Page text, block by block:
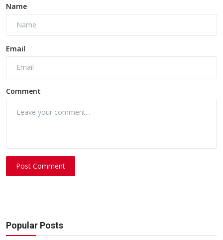
Name
Email
Comment
Post Comment
Popular Posts